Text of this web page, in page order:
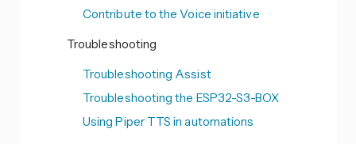
Contribute to the Voice initiative
Troubleshooting
Troubleshooting Assist
Troubleshooting the ESP32-S3-BOX
Using Piper TTS in automations